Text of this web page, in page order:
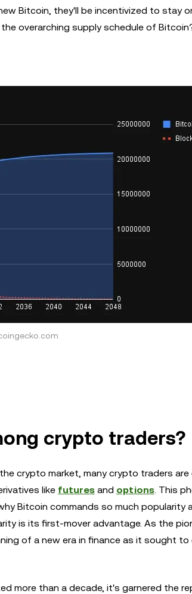
Bitcoin, they'll be incentivized to stay
overarching supply schedule of
crypto traders?
crypto market, many crypto traders
like futures and options. This
Bitcoin commands so much popularity
is its first-mover advantage. As the
of a new era in finance as it sought to
more than a decade, it's garnered the